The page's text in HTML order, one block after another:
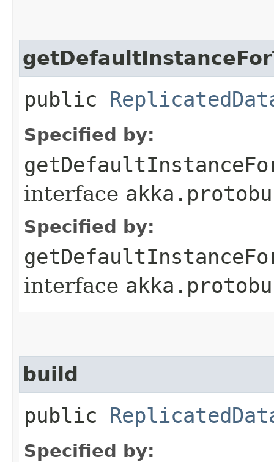
public
Specified by:
interface
Specified by:
interface
build
public
Specified by: